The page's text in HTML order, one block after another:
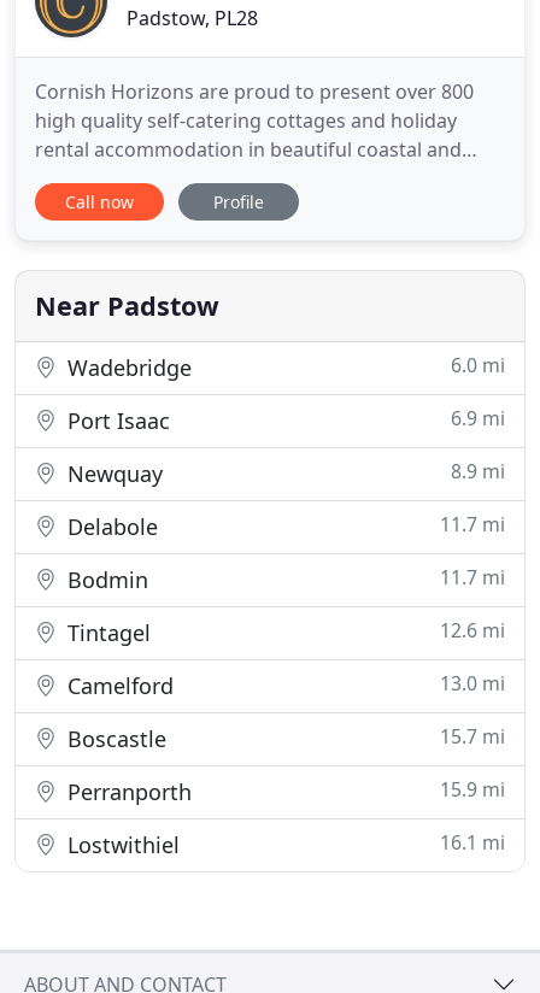
Padstow, PL28
Cornish Horizons are proud to present over 800
high quality self-catering cottages and holiday
rental accommodation in beautiful coastal and
countryside locations throughout Cornwall
including Padstow, St Ives, Porthleven, Fowey and
Cornish Horizons. Choose from over 800 self-
catering holiday cottages
Call now Profile
Near Padstow
Wadebridge 6.0 mi
Port Isaac 6.9 mi
Newquay 8.9 mi
Delabole 11.7 mi
Bodmin 11.7 mi
Tintagel 12.6 mi
Camelford 13.0 mi
Boscastle 15.7 mi
Perranporth 15.9 mi
Lostwithiel 16.1 mi
ABOUT AND CONTACT